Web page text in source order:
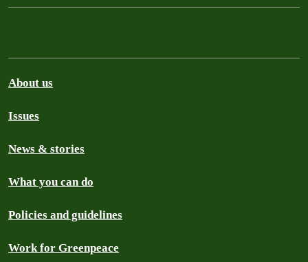
About us
Issues
News & stories
What you can do
Policies and guidelines
Work for Greenpeace